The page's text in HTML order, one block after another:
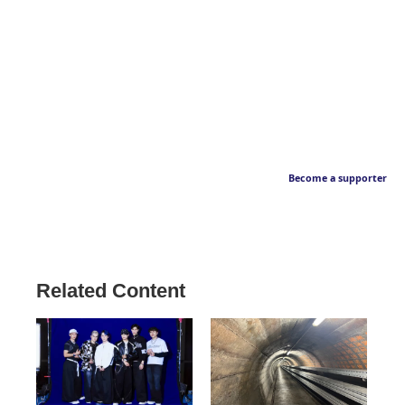
Become a supporter
Related Content